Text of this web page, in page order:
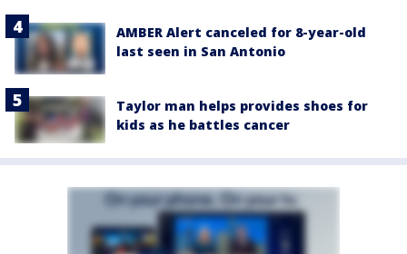
AMBER Alert canceled for 8-year-old
last seen in San Antonio
Taylor man helps provides shoes for
kids as he battles cancer